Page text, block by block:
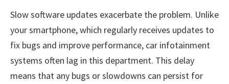
Slow software updates exacerbate the problem. Unlike
your smartphone, which regularly receives updates to
fix bugs and improve performance, car infotainment
systems often lag in this department. This delay
means that any bugs or slowdowns can persist for